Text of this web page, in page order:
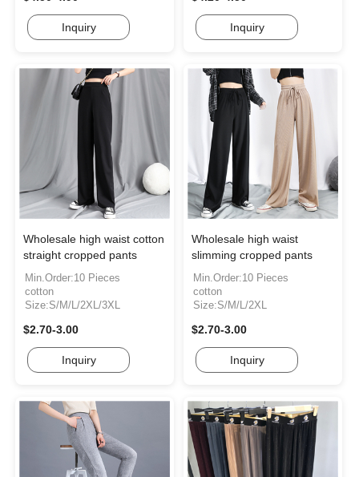
Inquiry Inquiry
Wholesale high waist cotton
straight cropped pants
Min.Order:10 Pieces
cotton
Size:S/M/L/2XL/3XL
$2.70-3.00
Inquiry
Wholesale high waist
slimming cropped pants
Min.Order:10 Pieces
cotton
Size:S/M/L/2XL
$2.70-3.00
Inquiry